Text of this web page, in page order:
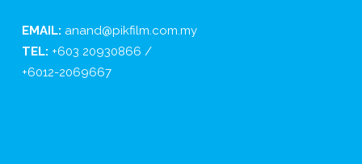
EMAIL: anand@pikfilm.com.my
TEL: +603 20930866 /
+6012-2069667